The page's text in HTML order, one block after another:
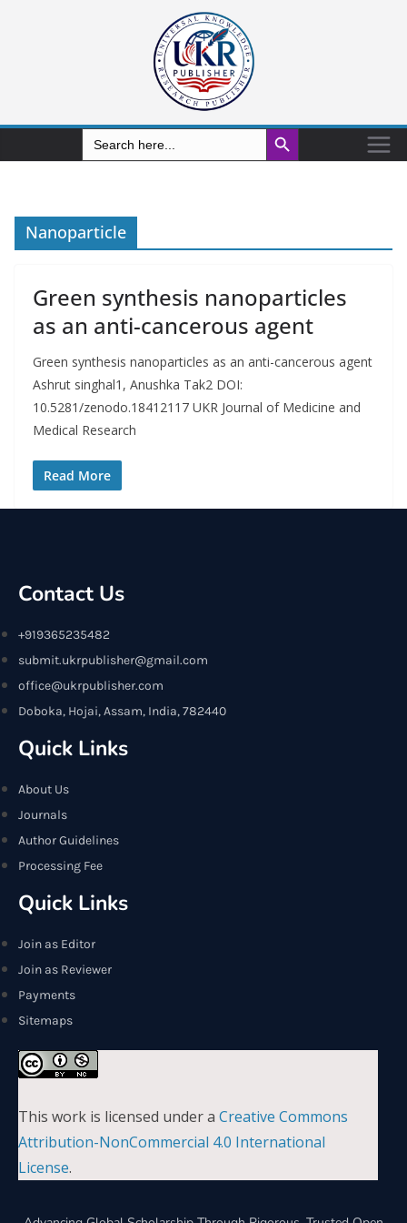
Search
for:
Search Button
Nanoparticle
Green synthesis nanoparticles
as an anti-cancerous agent
Green synthesis nanoparticles as an anti-cancerous agent
Ashrut singhal1, Anushka Tak2 DOI:
10.5281/zenodo.18412117 UKR Journal of Medicine and
Medical Research
Read More
Contact Us
+919365235482
submit.ukrpublisher@gmail.com
office@ukrpublisher.com
Doboka, Hojai, Assam, India, 782440
Quick Links
About Us
Journals
Author Guidelines
Processing Fee
Quick Links
Join as Editor
Join as Reviewer
Payments
Sitemaps
This work is licensed under a Creative Commons
Attribution-NonCommercial 4.0 International
License.